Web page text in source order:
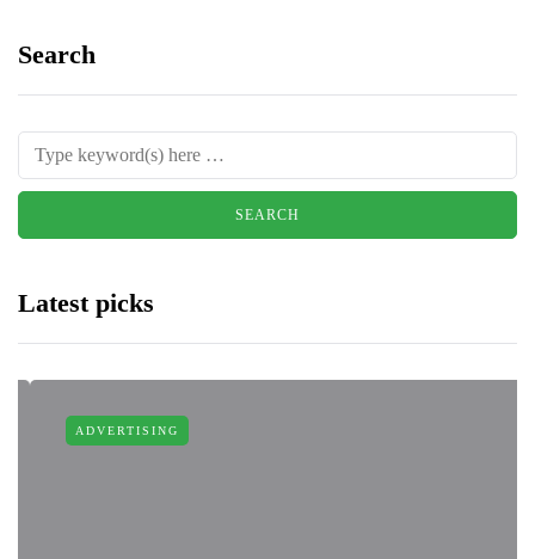
Search
Latest picks
ADVERTISING